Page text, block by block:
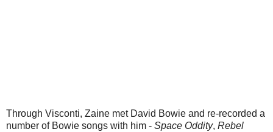
Through Visconti, Zaine met David Bowie and re-recorded a
number of Bowie songs with him - Space Oddity, Rebel